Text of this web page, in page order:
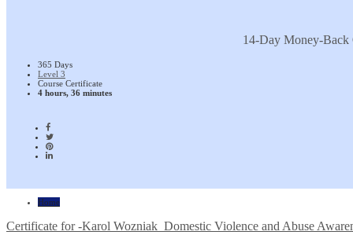
14-Day Money-Back
365 Days
Level 3
Course Certificate
4 hours, 36 minutes
Home
Certificate for -Karol Wozniak_Domestic Violence and Abuse